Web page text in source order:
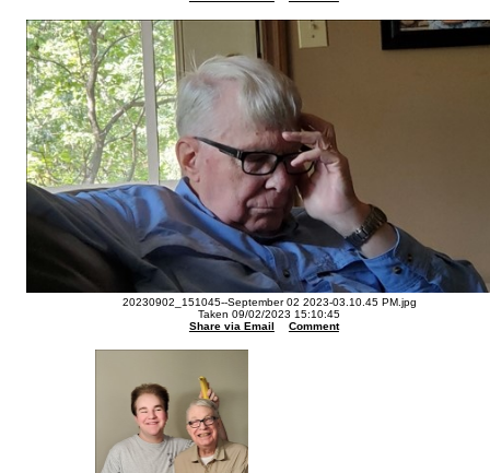
20230902_151045--September 02 2023-03.10.45 PM.jpg
Taken 09/02/2023 15:10:45
Share via Email
Comment